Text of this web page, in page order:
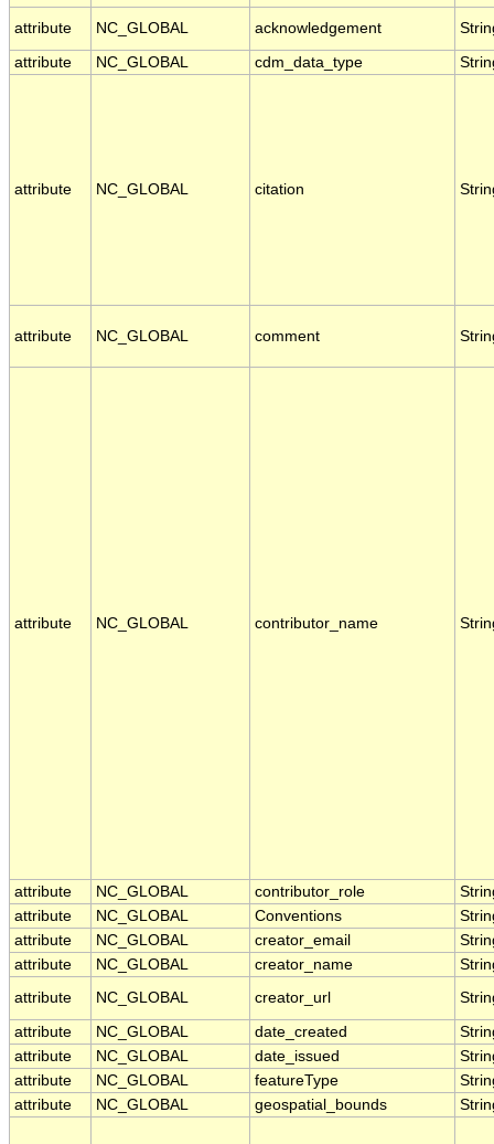
attribute NC_GLOBAL acknowledgement
attribute NC_GLOBAL cdm_data_type
attribute NC_GLOBAL citation
attribute NC_GLOBAL comment
attribute NC_GLOBAL contributor_name
attribute NC_GLOBAL contributor_role
attribute
NC_GLOBAL Conventions
attribute
NC_GLOBAL creator_email
attribute
NC_GLOBAL creator_name
attribute
NC_GLOBAL creator_url
attribute NC_GLOBAL date_created
attribute
NC_GLOBAL date_issued
attribute
NC_GLOBAL featureType
attribute
NC_GLOBAL geospatial_bounds